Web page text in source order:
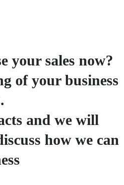
your sales now?
of your business
and we will
how we can